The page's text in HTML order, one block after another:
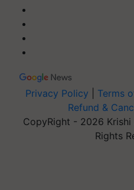
Privacy Policy Terms
Refund &
CopyRight - 2026
Rights